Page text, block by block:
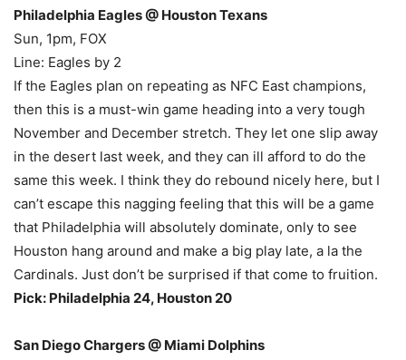
Philadelphia Eagles @ Houston Texans
Sun, 1pm, FOX
Line: Eagles by 2
If the Eagles plan on repeating as NFC East champions,
then this is a must-win game heading into a very tough
November and December stretch. They let one slip away
in the desert last week, and they can ill afford to do the
same this week. I think they do rebound nicely here, but I
can’t escape this nagging feeling that this will be a game
that Philadelphia will absolutely dominate, only to see
Houston hang around and make a big play late, a la the
Cardinals. Just don’t be surprised if that come to fruition.
Pick: Philadelphia 24, Houston 20
San Diego Chargers @ Miami Dolphins